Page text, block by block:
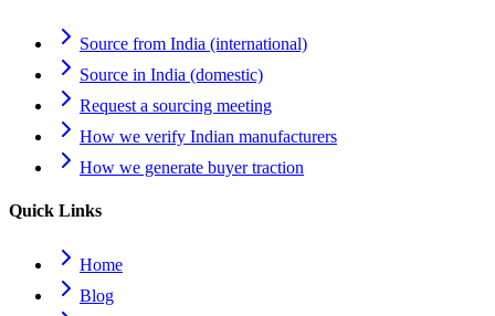
Source from India (international)
Source in India (domestic)
Request a sourcing meeting
How we verify Indian manufacturers
How we generate buyer traction
Quick Links
Home
Blog